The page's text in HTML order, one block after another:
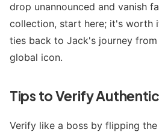
drop unannounced and vanish
collection, start here; it's worth
ties back to Jack's journey
global icon.
Tips to Verify
Verify like a boss by flipping